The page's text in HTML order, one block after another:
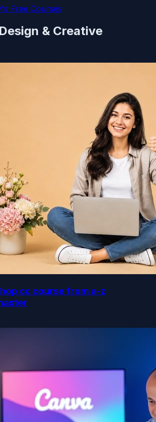
Free Courses
Design & Creative
cc course from a-z